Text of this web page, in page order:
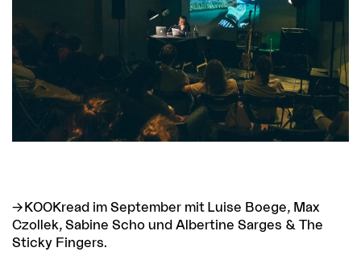
KOOKread im September mit Luise Boege, Max
Czollek, Sabine Scho und Albertine Sarges & The
Sticky Fingers.